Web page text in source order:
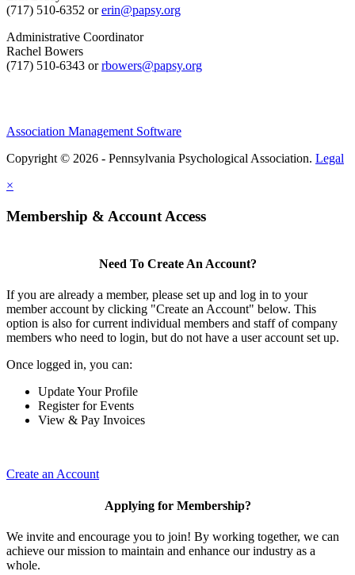
(717) 510-6352 orerin@papsy.org
Administrative Coordinator
Rachel Bowers
(717) 510-6343 orrbowers@papsy.org
Association Management Software
Copyright © 2026 - Pennsylvania Psychological Association. Legal
×
Membership & Account Access
Need To Create An Account?
If you are already a member, please set up and log in to your
member account by clicking "Create an Account" below. This
option is also for current individual members and staff of company
members who need to login, but do not have a user account set up.
Once logged in, you can:
Update Your Profile
Register for Events
View & Pay Invoices
Create an Account
Applying for Membership?
We invite and encourage you to join! By working together, we can
achieve our mission to maintain and enhance our industry as a
whole.